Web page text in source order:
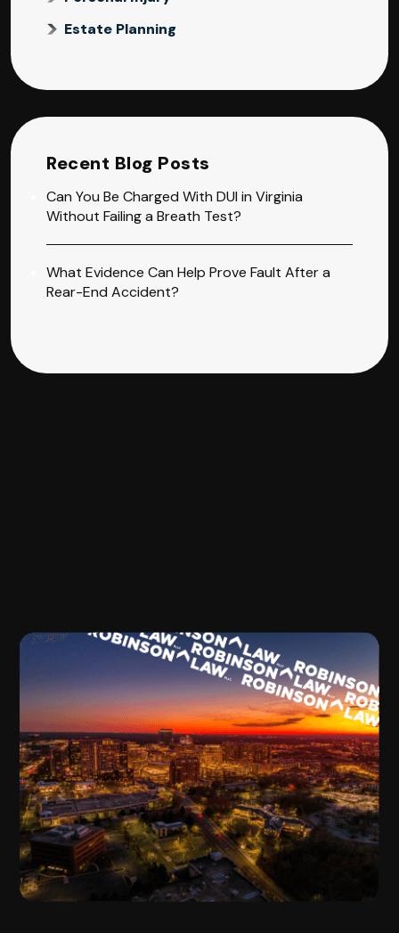
Estate Planning
Recent Blog Posts
Can You Be Charged With DUI in Virginia
Without Failing a Breath Test?
What Evidence Can Help Prove Fault After a
Rear-End Accident?